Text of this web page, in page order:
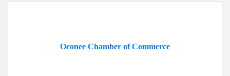
Oconee Chamber of Commerce